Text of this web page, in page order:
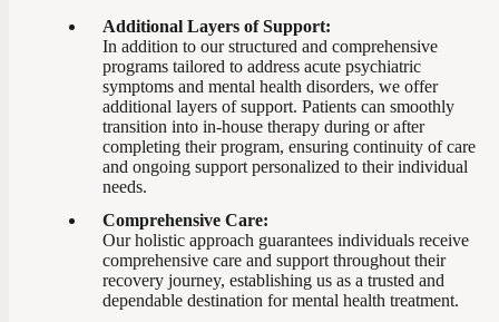
Additional Layers of Support:
In addition to our structured and comprehensive
programs tailored to address acute psychiatric
symptoms and mental health disorders, we offer
additional layers of support. Patients can smoothly
transition into in-house therapy during or after
completing their program, ensuring continuity of care
and ongoing support personalized to their individual
needs.
Comprehensive Care:
Our holistic approach guarantees individuals receive
comprehensive care and support throughout their
recovery journey, establishing us as a trusted and
dependable destination for mental health treatment.